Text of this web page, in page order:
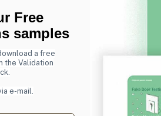
online designs that make
Free
samples
a free
the Validation
e-mail.